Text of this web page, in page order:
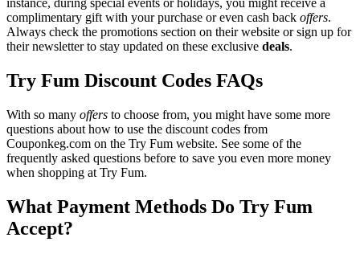
instance, during special events or holidays, you might receive a
complimentary gift with your purchase or even cash back offers.
Always check the promotions section on their website or sign up for
their newsletter to stay updated on these exclusive deals.
Try Fum Discount Codes FAQs
With so many offers to choose from, you might have some more
questions about how to use the discount codes from
Couponkeg.com on the Try Fum website. See some of the
frequently asked questions before to save you even more money
when shopping at Try Fum.
What Payment Methods Do Try Fum
Accept?